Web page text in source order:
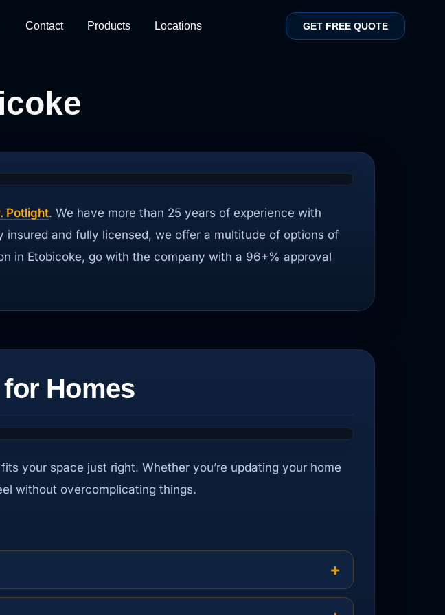
Contact Products Locations GET FREE QUOTE
Potlight. We have more than 25 years of experience with
and fully licensed, we offer a multitude of options of
in Etobicoke, go with the company with a 96+% approval
Homes
your space just right. Whether you’re updating your home
without overcomplicating things.